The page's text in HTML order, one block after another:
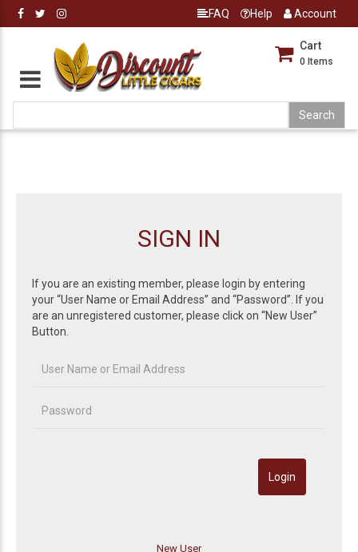
FAQ Help Account
Cart
0 Items
SIGN IN
If you are an existing member, please login by entering
your “User Name or Email Address” and “Password”. If you
are an unregistered customer, please click on “New User”
Button.